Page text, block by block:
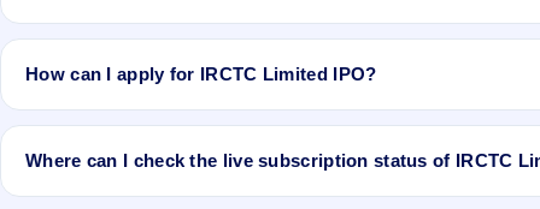
IRCTC Limited IPO valuation snapshot: P/E 18.78, EPS Rs 17.04,
How can I apply for IRCTC Limited IPO?
To apply for IRCTC Limited IPO, open the IPO Ji app or website,
Where can I check the live subscription status of IRCTC